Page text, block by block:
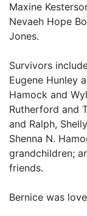
Maxine
Nevaeh Hope
Jones.
Survivors
Eugene Hunley
Hamock and
Rutherford and
and Ralph,
Shenna N.
grandchildren;
friends.
Bernice was